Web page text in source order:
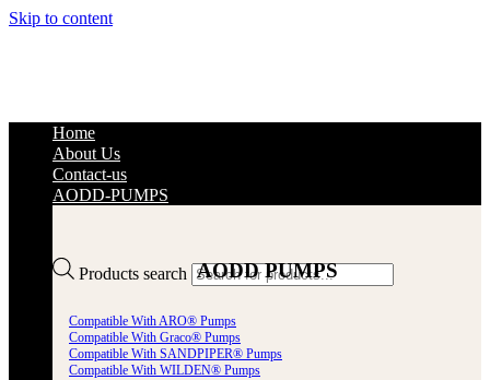
Skip to content
Products search
Home
About Us
Contact-us
AODD-PUMPS
AODD PUMPS
Compatible With ARO® Pumps
Compatible With Graco® Pumps
Compatible With SANDPIPER® Pumps
Compatible With WILDEN® Pumps